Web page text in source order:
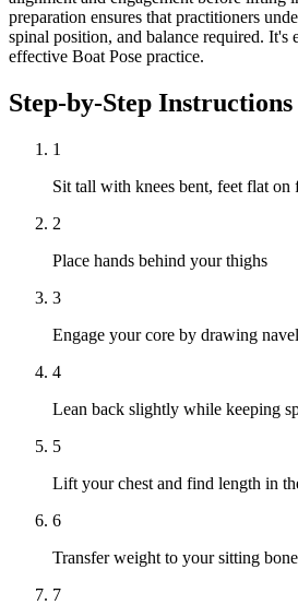
preparation ensures that practitioners
spinal position, and balance required. It's
effective Boat Pose practice.
Step-by-Step Instructions
1
Sit tall with knees bent, feet flat on
2
Place hands behind your thighs
3
Engage your core by drawing
4
Lean back slightly while keeping
5
Lift your chest and find length in
6
Transfer weight to your sitting
7